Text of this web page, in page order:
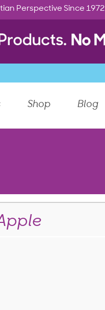
Perspective Since 1972
Shop Blog